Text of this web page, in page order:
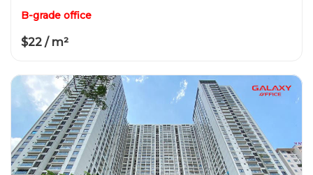
B-grade office
$22 / m²